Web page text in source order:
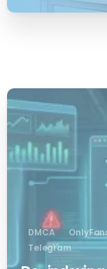
DMCA
Telegram